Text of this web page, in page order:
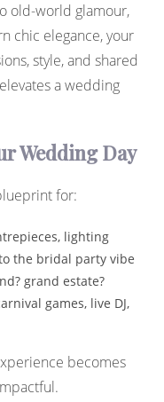
old-world glamour,
chic elegance, your
style, and shared
a wedding
Wedding Day
for:
lighting
the bridal party vibe
grand estate?
games, live DJ,
becomes